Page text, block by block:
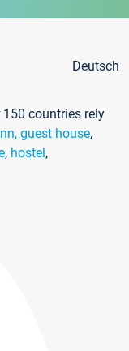
Deutsch
countries rely
guest house,
, hostel,